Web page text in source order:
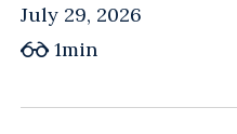
July 29, 2026
1min